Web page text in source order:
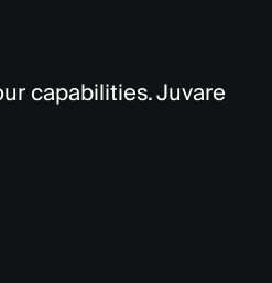
capabilities. Juvare